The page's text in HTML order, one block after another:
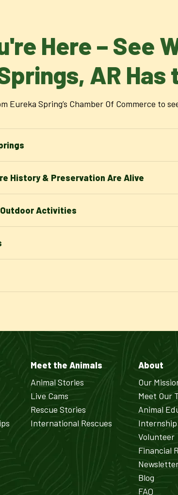
Here – See
AR Has
Eureka Spring’s Chamber Of Commerce to
History & Preservation Are Alive
Activities
Meet the Animals
Animal Stories
Live Cams
Rescue Stories
International Rescues
About
Our
Meet Our
Animal
Volunteer
Financial
Blog
FAQ